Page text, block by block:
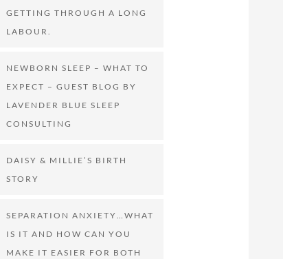
GETTING THROUGH A LONG
LABOUR.
NEWBORN SLEEP – WHAT TO
EXPECT – GUEST BLOG BY
LAVENDER BLUE SLEEP
CONSULTING
DAISY & MILLIE’S BIRTH
STORY
SEPARATION ANXIETY…WHAT
IS IT AND HOW CAN YOU
MAKE IT EASIER FOR BOTH